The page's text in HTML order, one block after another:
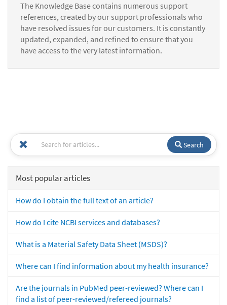
The Knowledge Base contains numerous support
references, created by our support professionals who
have resolved issues for our customers. It is constantly
updated, expanded, and refined to ensure that you
have access to the very latest information.
Search
Most popular articles
How do I obtain the full text of an article?
How do I cite NCBI services and databases?
What is a Material Safety Data Sheet (MSDS)?
Where can I find information about my health insurance?
Are the journals in PubMed peer-reviewed? Where can I
find a list of peer-reviewed/refereed journals?